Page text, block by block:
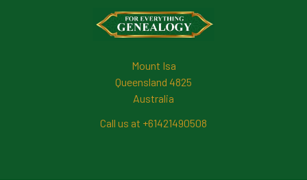
Mount Isa
Queensland 4825
Australia
Call us at +61421490508